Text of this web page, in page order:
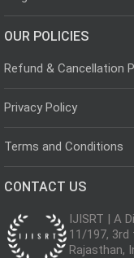
OUR POLICIES
Refund & Cancellation
Privacy Policy
Terms and Conditions
CONTACT US
IJISRT | A
11/197, 3rd
Rajasthan,